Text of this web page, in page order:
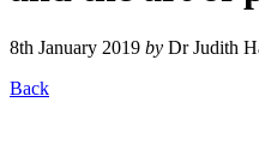
8th January 2019 by Dr Judith
Back